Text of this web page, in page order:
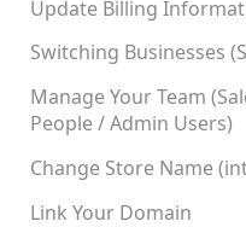
Update Billing
Switching Businesses
Manage Your Team
People / Admin Users)
Team User Custom
Change Store Name
Link Your Domain